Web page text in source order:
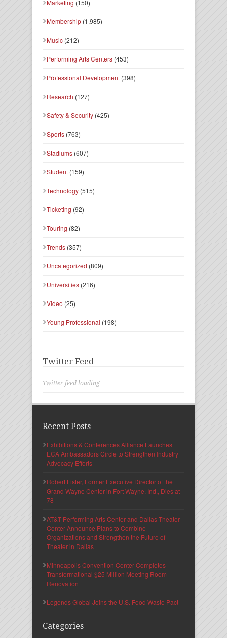
Marketing (150)
Membership (1,985)
Music (212)
Performing Arts Centers (453)
Professional Development (398)
Research (127)
Safety & Security (425)
Sports (763)
Stadiums (607)
Student (159)
Technology (515)
Ticketing (92)
Touring (82)
Trends (357)
Uncategorized (809)
Universities (216)
Video (25)
Young Professional (198)
Twitter Feed
Twitter feed loading
Recent Posts
Exhibitions & Conferences Alliance Launches
ECA Ambassadors Circle to Strengthen Industry
Advocacy Efforts
Robert Lister, Former Executive Director of the
Grand Wayne Center in Fort Wayne, Ind., Dies at
78
AT&T Performing Arts Center and Dallas Theater
Center Announce Plans to Combine
Organizations and Strengthen the Future of
Theater in Dallas
Minneapolis Convention Center Completes
Transformational $25 Million Meeting Room
Renovation
Legends Global Joins the U.S. Food Waste Pact
Categories